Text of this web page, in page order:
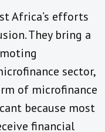
Africa’s efforts
They bring a
sector,
of microfinance
because most
financial